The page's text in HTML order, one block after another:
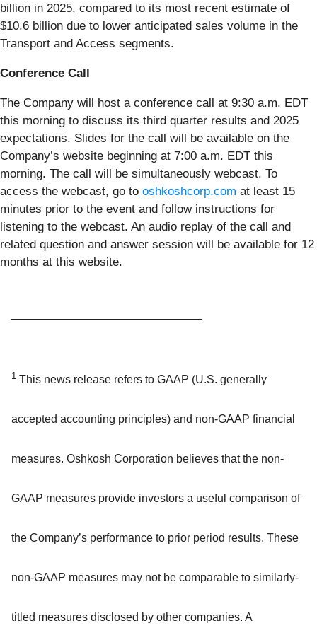
billion in 2025, compared to its most recent estimate of
$10.6 billion due to lower anticipated sales volume in the
Transport and Access segments.
Conference Call
The Company will host a conference call at 9:30 a.m. EDT
this morning to discuss its third quarter results and 2025
expectations. Slides for the call will be available on the
Company’s website beginning at 7:00 a.m. EDT this
morning. The call will be simultaneously webcast. To
access the webcast, go to oshkoshcorp.com at least 15
minutes prior to the event and follow instructions for
listening to the webcast. An audio replay of the call and
related question and answer session will be available for 12
months at this website.
1 This news release refers to GAAP (U.S. generally
accepted accounting principles) and non-GAAP financial
measures. Oshkosh Corporation believes that the non-
GAAP measures provide investors a useful comparison of
the Company’s performance to prior period results. These
non-GAAP measures may not be comparable to similarly-
titled measures disclosed by other companies. A